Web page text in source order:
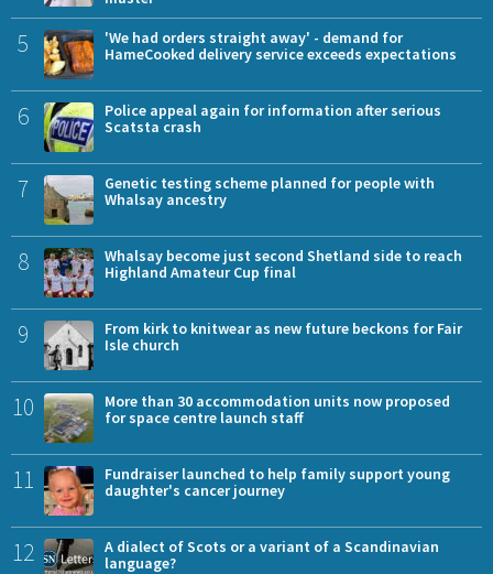
5
'We had orders straight away' - demand for
HameCooked delivery service exceeds expectations
6
Police appeal again for information after serious
Scatsta crash
7
Genetic testing scheme planned for people with
Whalsay ancestry
8
Whalsay become just second Shetland side to reach
Highland Amateur Cup final
9
From kirk to knitwear as new future beckons for Fair
Isle church
10
More than 30 accommodation units now proposed
for space centre launch staff
11
Fundraiser launched to help family support young
daughter's cancer journey
12
A dialect of Scots or a variant of a Scandinavian
language?